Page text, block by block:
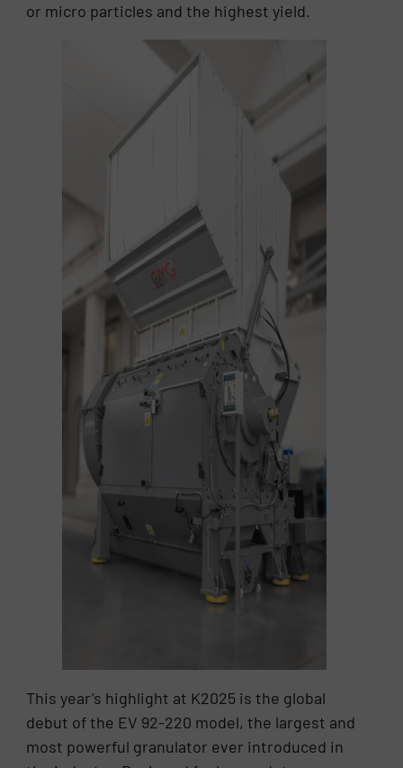
or micro particles and the highest yield.
This year’s highlight at K2025 is the global
debut of the EV 92-220 model, the largest and
most powerful granulator ever introduced in